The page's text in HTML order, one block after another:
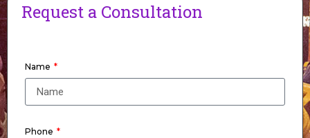
Request a Consultation
Name
Phone